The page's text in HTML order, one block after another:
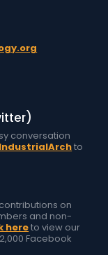
conversation
to
on
and non-
hereto view our
Facebook